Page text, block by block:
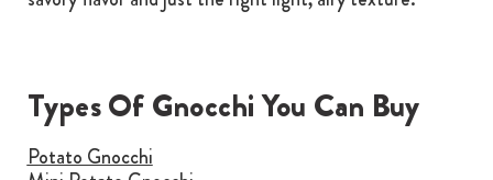
Types Of Gnocchi You Can Buy
Potato Gnocchi